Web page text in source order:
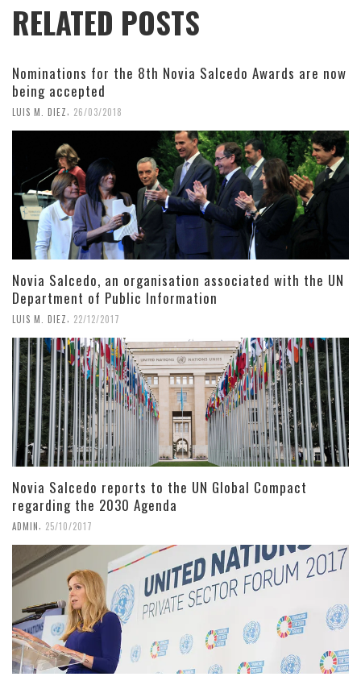
RELATED POSTS
Nominations for the 8th Novia Salcedo Awards are now
being accepted
LUIS M. DIEZ 26/03/2018
Novia Salcedo, an organisation associated with the UN
Department of Public Information
LUIS M. DIEZ 22/12/2017
Novia Salcedo reports to the UN Global Compact
regarding the 2030 Agenda
ADMIN 25/10/2017